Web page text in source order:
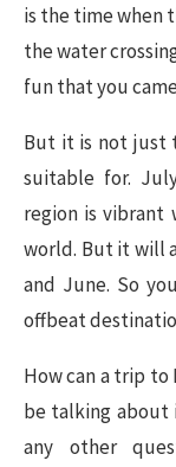
is the time when
the water
fun that you
But it is not just
suitable for.
region is
world. But it will
and June. So
offbeat
How can a trip
be talking about
any other